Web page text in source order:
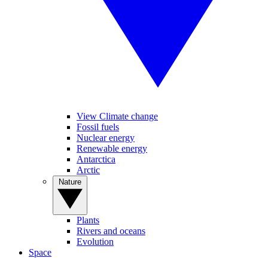
View Climate change
Fossil fuels
Nuclear energy
Renewable energy
Antarctica
Arctic
Plants
Rivers and oceans
Evolution
Space